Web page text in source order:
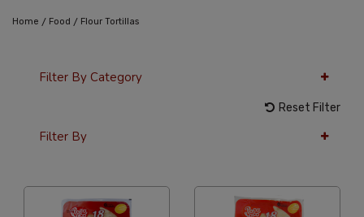
Home / Food / Flour Tortillas
Filter By Category
Reset Filter
Filter By